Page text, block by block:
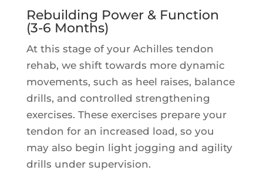
Rebuilding Power & Function
(3-6 Months)
At this stage of your Achilles tendon
rehab, we shift towards more dynamic
movements, such as heel raises, balance
drills, and controlled strengthening
exercises. These exercises prepare your
tendon for an increased load, so you
may also begin light jogging and agility
drills under supervision.